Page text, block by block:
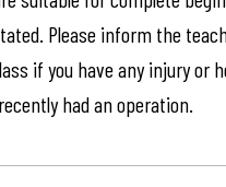
Please inform the
if you have any injury or
had an operation.